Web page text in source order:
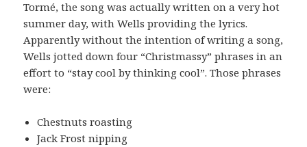
Tormé, the song was actually written on a very hot
summer day, with Wells providing the lyrics.
Apparently without the intention of writing a song,
Wells jotted down four “Christmassy” phrases in an
effort to “stay cool by thinking cool”. Those phrases
were:
Chestnuts roasting
Jack Frost nipping